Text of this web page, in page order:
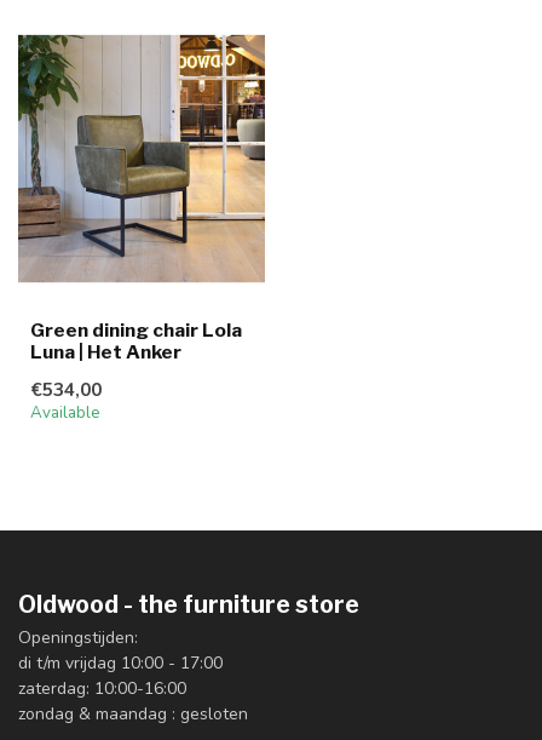
Green dining chair Lola
Luna | Het Anker
€534,00
Available
Oldwood - the furniture store
Openingstijden:
di t/m vrijdag 10:00 - 17:00
zaterdag: 10:00-16:00
zondag & maandag : gesloten